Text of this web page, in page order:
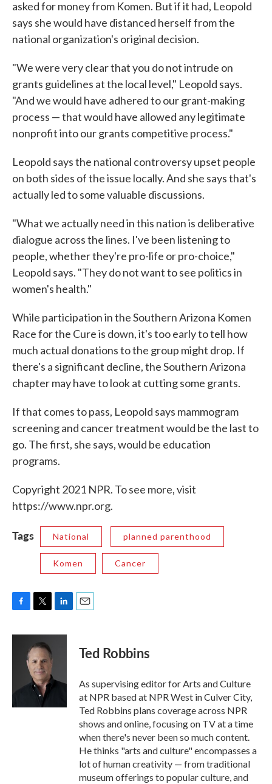
asked for money from Komen. But if it had, Leopold
says she would have distanced herself from the
national organization's original decision.
"We were very clear that you do not intrude on
grants guidelines at the local level," Leopold says.
"And we would have adhered to our grant-making
process — that would have allowed any legitimate
nonprofit into our grants competitive process."
Leopold says the national controversy upset people
on both sides of the issue locally. And she says that's
actually led to some valuable discussions.
"What we actually need in this nation is deliberative
dialogue across the lines. I've been listening to
people, whether they're pro-life or pro-choice,"
Leopold says. "They do not want to see politics in
women's health."
While participation in the Southern Arizona Komen
Race for the Cure is down, it's too early to tell how
much actual donations to the group might drop. If
there's a significant decline, the Southern Arizona
chapter may have to look at cutting some grants.
If that comes to pass, Leopold says mammogram
screening and cancer treatment would be the last to
go. The first, she says, would be education
programs.
Copyright 2021 NPR. To see more, visit
https://www.npr.org.
Tags National planned parenthood
Komen Cancer
c
k
i
t
t
e
r
n
I
Ted Robbins
As supervising editor for Arts and Culture
at NPR based at NPR West in Culver City,
Ted Robbins plans coverage across NPR
shows and online, focusing on TV at a time
when there's never been so much content.
He thinks "arts and culture" encompasses a
lot of human creativity — from traditional
museum offerings to popular culture, and